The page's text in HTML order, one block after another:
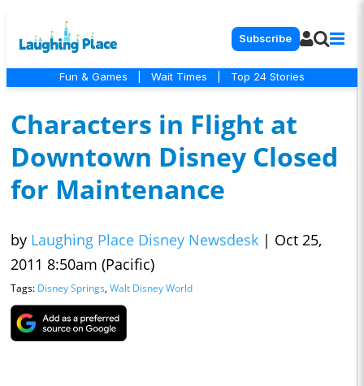
Subscribe
Fun & Games Wait Times Top 24 Stories
Characters in Flight at
Downtown Disney Closed
for Maintenance
by Laughing Place Disney Newsdesk | Oct 25,
2011 8:50am (Pacific)
Tags: Disney Springs, Walt Disney World